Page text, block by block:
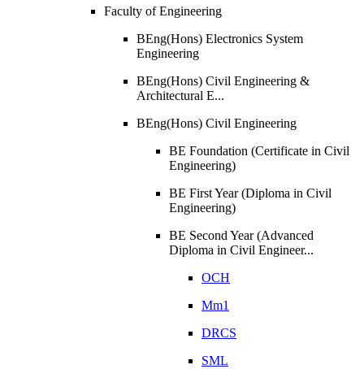
Faculty of Engineering
BEng(Hons) Electronics System
Engineering
BEng(Hons) Civil Engineering &
Architectural E...
BEng(Hons) Civil Engineering
BE Foundation (Certificate in Civil
Engineering)
BE First Year (Diploma in Civil
Engineering)
BE Second Year (Advanced
Diploma in Civil Engineer...
OCH
Mm1
DRCS
SML